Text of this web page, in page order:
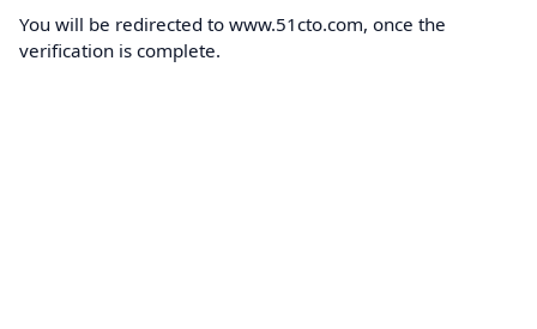
You will be redirected to www.51cto.com, once the
verification is complete.